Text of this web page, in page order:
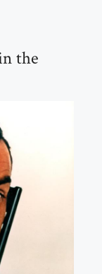
the